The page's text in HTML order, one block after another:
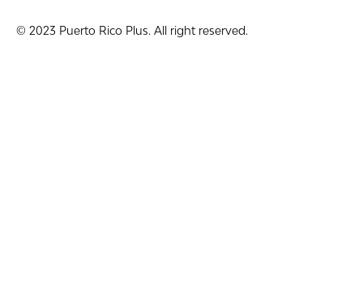
© 2023 Puerto Rico Plus. All right reserved.